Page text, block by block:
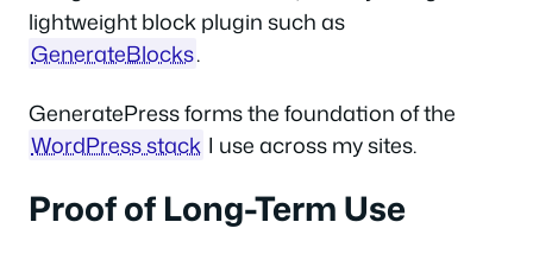
lightweight block plugin such as
GenerateBlocks.
GeneratePress forms the foundation of the
WordPress stack I use across my sites.
Proof of Long-Term Use